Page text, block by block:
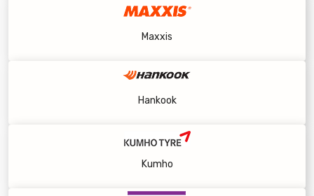
Maxxis
Hankook
Kumho